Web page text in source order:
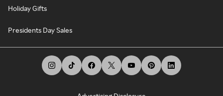
Holiday Gifts
Presidents Day Sales